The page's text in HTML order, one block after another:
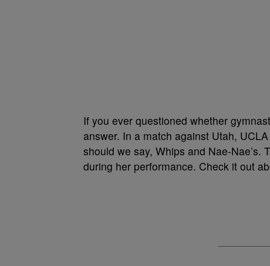
If you ever questioned whether
answer. In a match against Utah,
should we say, Whips and Nae-
during her performance. Check it out